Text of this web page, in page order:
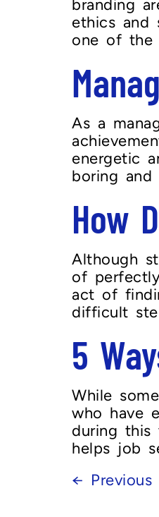
branding
ethics and
one of the
As a
energetic
boring and
How
Although
of
act of
difficult
5
While
who have
during this
helps job
← Previous